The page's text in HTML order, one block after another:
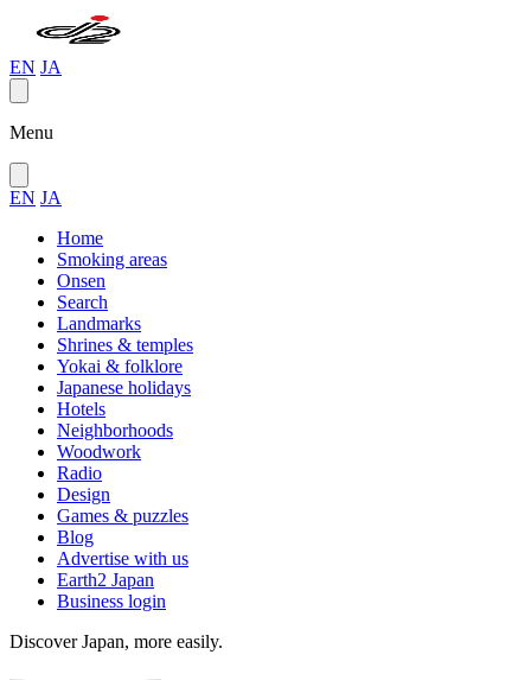
EN JA
Menu
EN JA
Home
Smoking areas
Onsen
Search
Landmarks
Shrines & temples
Yokai & folklore
Japanese holidays
Hotels
Neighborhoods
Woodwork
Radio
Design
Games & puzzles
Blog
Advertise with us
Earth2 Japan
Business login
Discover Japan, more easily.